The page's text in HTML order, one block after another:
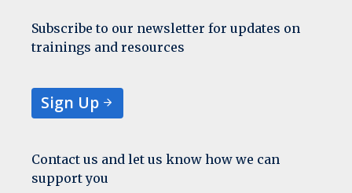
Subscribe to our newsletter for updates on
trainings and resources
Sign Up
Contact us and let us know how we can
support you